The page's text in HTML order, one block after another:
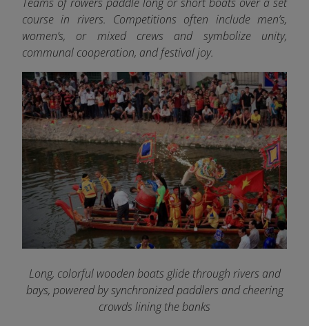
course in rivers. Competitions often include men’s,
women’s, or mixed crews and symbolize unity,
communal cooperation, and festival joy.
Long, colorful wooden boats glide through rivers and
bays, powered by synchronized paddlers and cheering
crowds lining the banks